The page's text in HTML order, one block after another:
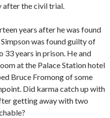
after the civil trial.
years after he was found
was found guilty of
years in prison. He and
at the Palace Station hotel
Bruce Fromong of some
Did karma catch up with
getting away with two